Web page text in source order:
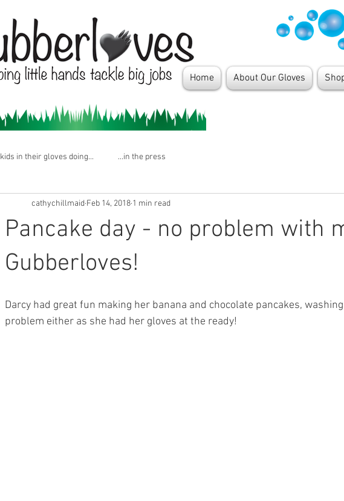
Home About Our Gloves
kids in their gloves doing... ...in the press
Pancake day - no problem with
Gubberloves!
cathychillmaid Feb 14, 2018 1 min read
Darcy had great fun making her banana and chocolate pancakes,
problem either as she had her gloves at the ready!